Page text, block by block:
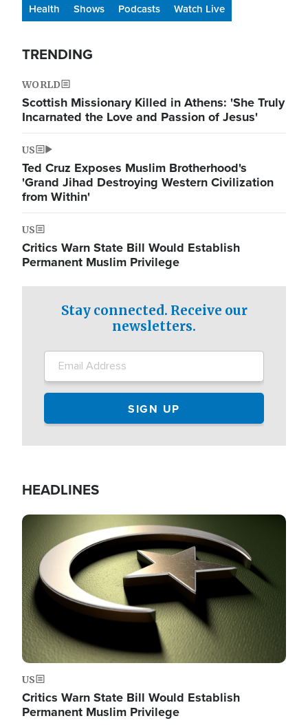
Health
Shows Podcasts Watch Live
TRENDING
WORLD
Scottish Missionary Killed in Athens: 'She Truly
Incarnated the Love and Passion of Jesus'
US
Ted Cruz Exposes Muslim Brotherhood's
'Grand Jihad Destroying Western Civilization
from Within'
US
Critics Warn State Bill Would Establish
Permanent Muslim Privilege
Stay connected. Receive our
newsletters.
HEADLINES
Image
US
Critics Warn State Bill Would Establish
Permanent Muslim Privilege